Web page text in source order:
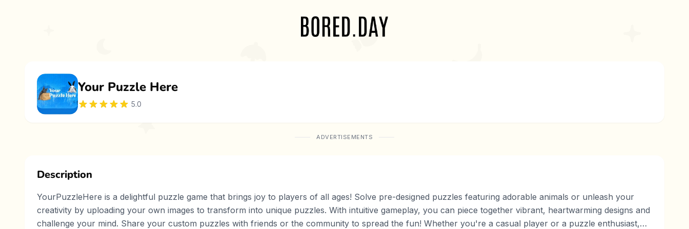
Your Puzzle Here
5.0
ADVERTISEMENTS
Description
YourPuzzleHere is a delightful puzzle game that brings joy to players of all ages! Solve pre-designed puzzles featuring adorable animals or unleash your
creativity by uploading your own images to transform into unique puzzles. With intuitive gameplay, you can piece together vibrant, heartwarming designs and
challenge your mind. Share your custom puzzles with friends or the community to spread the fun! Whether you're a casual player or a puzzle enthusiast,